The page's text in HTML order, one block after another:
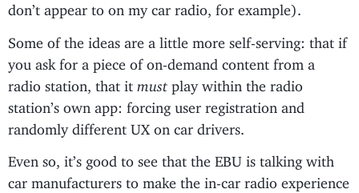
don’t appear to on my car radio, for example).
Some of the ideas are a little more self-serving: that if
you ask for a piece of on-demand content from a
radio station, that it must play within the radio
station’s own app: forcing user registration and
randomly different UX on car drivers.
Even so, it’s good to see that the EBU is talking with
car manufacturers to make the in-car radio experience